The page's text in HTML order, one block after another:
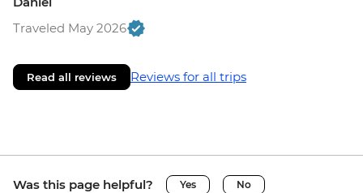
Traveled May 2026
Read all reviews Reviews for all trips
Was this page helpful? Yes No